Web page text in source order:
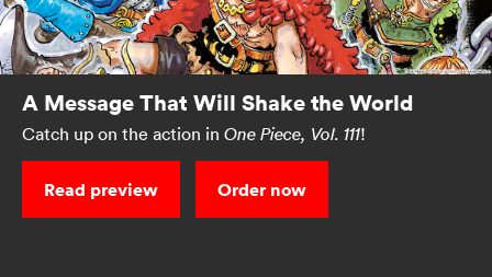
A Message That Will Shake the World
Catch up on the action in One Piece, Vol. 111!
Read preview Order now